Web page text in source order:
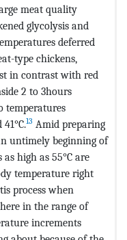
meat quality
glycolysis and
deferred
type chickens,
in contrast with red
2 to 3hours
temperatures
13 Amid preparing
untimely beginning of
high as 55°C are
temperature right
process when
in the range of
increments